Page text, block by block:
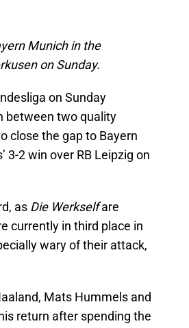
Munich in the
on Sunday.
on Sunday
between two quality
close the gap to Bayern
2 win over RB Leipzig on
as Die Werkselfare
currently in third place in
wary of their attack,
Mats Hummels and
return after spending the